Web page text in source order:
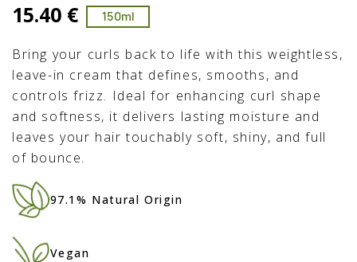
15.40 € 150ml
Bring your curls back to life with this weightless,
leave-in cream that defines, smooths, and
controls frizz. Ideal for enhancing curl shape
and softness, it delivers lasting moisture and
leaves your hair touchably soft, shiny, and full
of bounce.
97.1% Natural Origin
Vegan